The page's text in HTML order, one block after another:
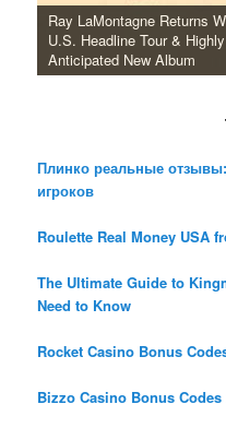
Ray LaMontagne Returns
U.S. Headline Tour & Highly
Anticipated New Album
Плинко реальные отзывы:
игроков
Roulette Real Money USA
The Ultimate Guide to
Need to Know
Rocket Casino Bonus
Bizzo Casino Bonus